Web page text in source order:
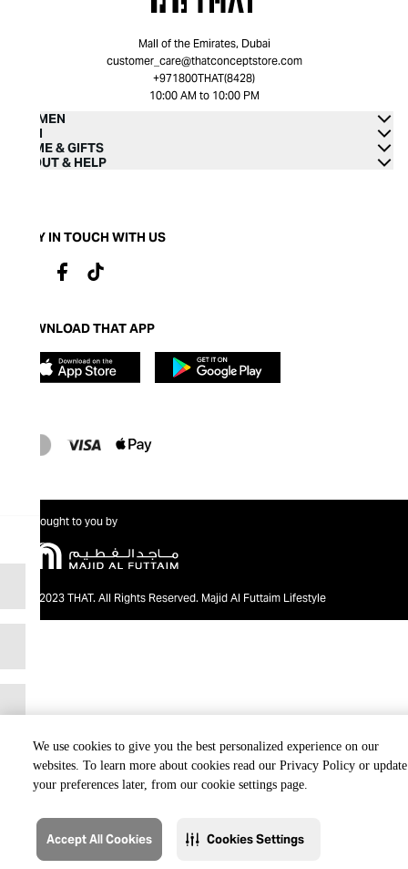
We use cookies to give you the best personalized experience on our
websites. To learn more about cookies read our Privacy Policy or update
your preferences later, from our cookie settings page.
Accept All Cookies Cookies Settings
Mall of the Emirates, Dubai
customer_care@thatconceptstore.com
+971800THAT(8428)
10:00 AM to 10:00 PM
WOMEN
MEN
HOME & GIFTS
ABOUT & HELP
STAY IN TOUCH WITH US
DOWNLOAD THAT APP
Brought to you by
@2023 THAT. All Rights Reserved. Majid Al Futtaim Lifestyle